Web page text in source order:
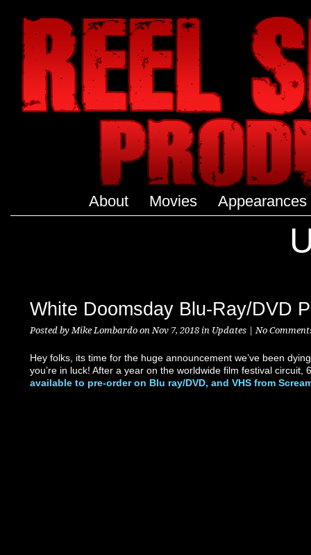
About Movies Appearances
White Doomsday Blu-Ray/DVD
Posted byMike Lombardoon Nov 7, 2018 in Updates|No
Hey folks, its time for the huge announcement we’ve been
you’re in luck! After a year on the worldwide film festival
available to pre-order on Blu ray/DVD, and VHS from